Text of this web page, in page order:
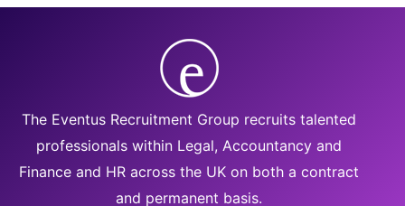
The Eventus Recruitment Group recruits talented
professionals within Legal, Accountancy and
Finance and HR across the UK on both a contract
and permanent basis.